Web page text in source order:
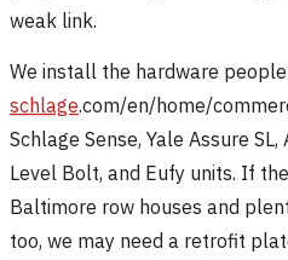
weak link.
We install the hardware
schlage.com/en/home/
Schlage Sense, Yale Assure
Level Bolt, and Eufy units. If
Baltimore row houses and
too, we may need a retrofit